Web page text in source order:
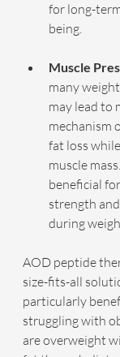
for long-
being.
Muscle
many
may lead to
mechanism
fat loss
muscle
beneficial
strength
during
AOD peptide
size-fits-all
particularly
struggling with
are overweight